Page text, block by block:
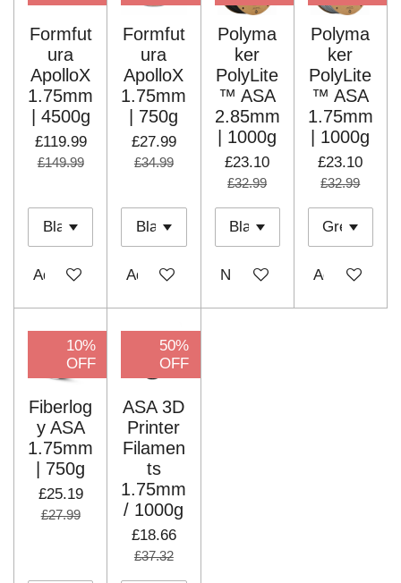
Formfut
ura
ApolloX
1.75mm
| 4500g
£119.99
£149.99
Add to cart
Formfut
ura
ApolloX
1.75mm
| 750g
£27.99
£34.99
Add to cart
Polyma
ker
PolyLite
™ ASA
2.85mm
| 1000g
£23.10
£32.99
Notify me when available
Polyma
ker
PolyLite
™ ASA
1.75mm
| 1000g
£23.10
£32.99
Add to cart
10%
OFF
Fiberlog
y ASA
1.75mm
| 750g
£25.19
£27.99
50%
OFF
ASA 3D
Printer
Filamen
ts
1.75mm
/ 1000g
£18.66
£37.32